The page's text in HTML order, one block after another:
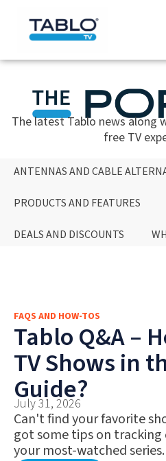
The latest Tablo news along
free TV
ANTENNAS AND CABLE
PRODUCTS AND FEATURES
DEALS AND DISCOUNTS
FAQS AND HOW-TOS
DEALS AND
WHAT’S NEW
FAQS AND HOW-TOS
Tablo Q&A –
TV Shows in
Guide?
July 31, 2026
Can't find your favorite
got some tips on
your most-watched series.